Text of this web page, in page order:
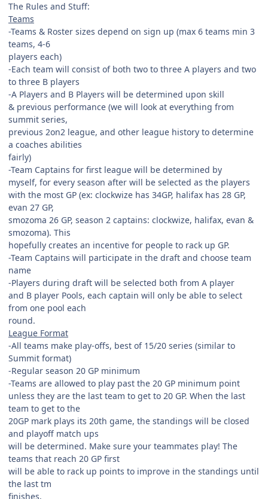
The Rules and Stuff:
Teams
-Teams & Roster sizes depend on sign up (max 6 teams min 3
teams, 4-6
players each)
-Each team will consist of both two to three A players and two
to three B players
-A Players and B Players will be determined upon skill
& previous performance (we will look at everything from
summit series,
previous 2on2 league, and other league history to determine
a coaches abilities
fairly)
-Team Captains for first league will be determined by
myself, for every season after will be selected as the players
with the most GP (ex: clockwize has 34GP, halifax has 28 GP,
evan 27 GP,
smozoma 26 GP, season 2 captains: clockwize, halifax, evan &
smozoma). This
hopefully creates an incentive for people to rack up GP.
-Team Captains will participate in the draft and choose team
name
-Players during draft will be selected both from A player
and B player Pools, each captain will only be able to select
from one pool each
round.
League Format
-All teams make play-offs, best of 15/20 series (similar to
Summit format)
-Regular season 20 GP minimum
-Teams are allowed to play past the 20 GP minimum point
unless they are the last team to get to 20 GP. When the last
team to get to the
20GP mark plays its 20th game, the standings will be closed
and playoff match ups
will be determined. Make sure your teammates play! The
teams that reach 20 GP first
will be able to rack up points to improve in the standings until
the last tm
finishes.